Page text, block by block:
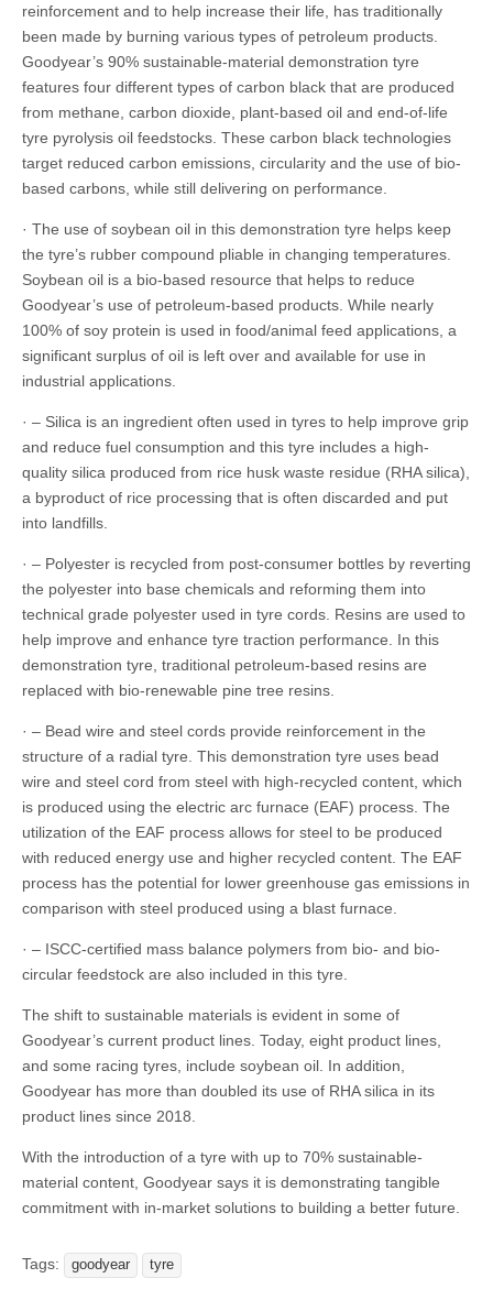
reinforcement and to help increase their life, has traditionally
been made by burning various types of petroleum products.
Goodyear’s 90% sustainable-material demonstration tyre
features four different types of carbon black that are produced
from methane, carbon dioxide, plant-based oil and end-of-life
tyre pyrolysis oil feedstocks. These carbon black technologies
target reduced carbon emissions, circularity and the use of bio-
based carbons, while still delivering on performance.
· The use of soybean oil in this demonstration tyre helps keep
the tyre’s rubber compound pliable in changing temperatures.
Soybean oil is a bio-based resource that helps to reduce
Goodyear’s use of petroleum-based products. While nearly
100% of soy protein is used in food/animal feed applications, a
significant surplus of oil is left over and available for use in
industrial applications.
· – Silica is an ingredient often used in tyres to help improve grip
and reduce fuel consumption and this tyre includes a high-
quality silica produced from rice husk waste residue (RHA silica),
a byproduct of rice processing that is often discarded and put
into landfills.
· – Polyester is recycled from post-consumer bottles by reverting
the polyester into base chemicals and reforming them into
technical grade polyester used in tyre cords. Resins are used to
help improve and enhance tyre traction performance. In this
demonstration tyre, traditional petroleum-based resins are
replaced with bio-renewable pine tree resins.
· – Bead wire and steel cords provide reinforcement in the
structure of a radial tyre. This demonstration tyre uses bead
wire and steel cord from steel with high-recycled content, which
is produced using the electric arc furnace (EAF) process. The
utilization of the EAF process allows for steel to be produced
with reduced energy use and higher recycled content. The EAF
process has the potential for lower greenhouse gas emissions in
comparison with steel produced using a blast furnace.
· – ISCC-certified mass balance polymers from bio- and bio-
circular feedstock are also included in this tyre.
The shift to sustainable materials is evident in some of
Goodyear’s current product lines. Today, eight product lines,
and some racing tyres, include soybean oil. In addition,
Goodyear has more than doubled its use of RHA silica in its
product lines since 2018.
With the introduction of a tyre with up to 70% sustainable-
material content, Goodyear says it is demonstrating tangible
commitment with in-market solutions to building a better future.
Tags: goodyear tyre